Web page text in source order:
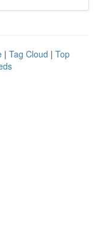
| Tag Cloud | Top